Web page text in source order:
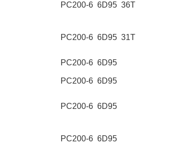
PC200-6 6D95 36T
PC200-6 6D95 31T
PC200-6 6D95
PC200-6 6D95
PC200-6 6D95
PC200-6 6D95